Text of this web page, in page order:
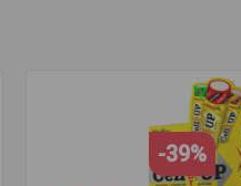
-39%